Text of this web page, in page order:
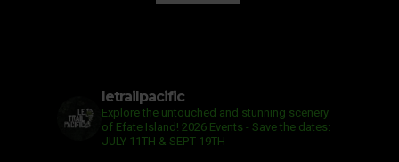
letrailpacific
Explore the untouched and stunning scenery
of Efate Island! 2026 Events - Save the dates:
JULY 11TH & SEPT 19TH